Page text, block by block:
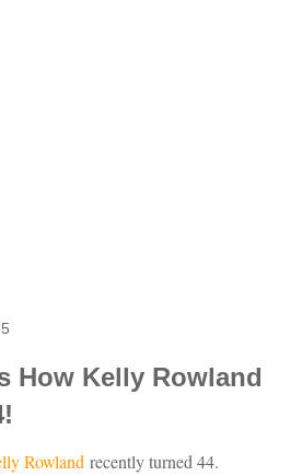
How Kelly Rowland
Rowland recently turned 44.